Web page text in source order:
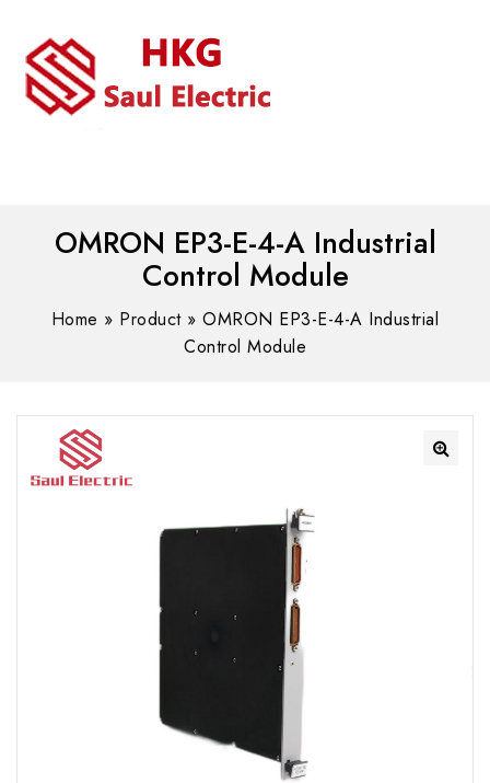
OMRON EP3-E-4-A Industrial
Control Module
Home » Product»OMRON EP3-E-4-A Industrial
Control Module